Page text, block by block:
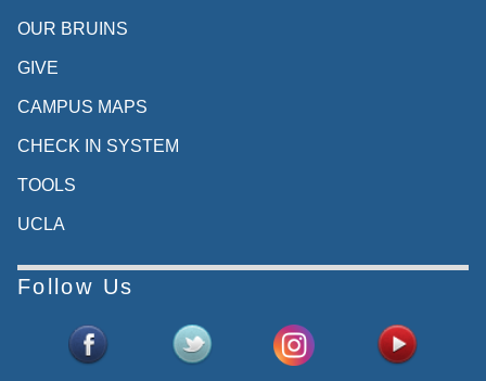
OUR BRUINS
GIVE
CAMPUS MAPS
CHECK IN SYSTEM
TOOLS
UCLA
Follow Us